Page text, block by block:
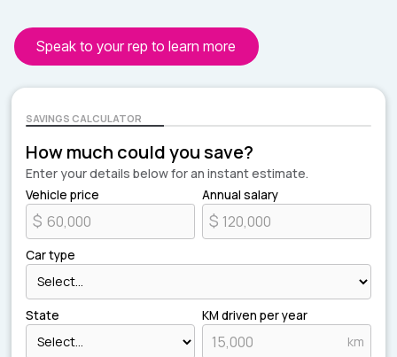
Speak to your rep to learn more
SAVINGS CALCULATOR
How much could you save?
Enter your details below for an instant estimate.
Vehicle price
$
Annual salary
$
Car type
State KM driven per year
km